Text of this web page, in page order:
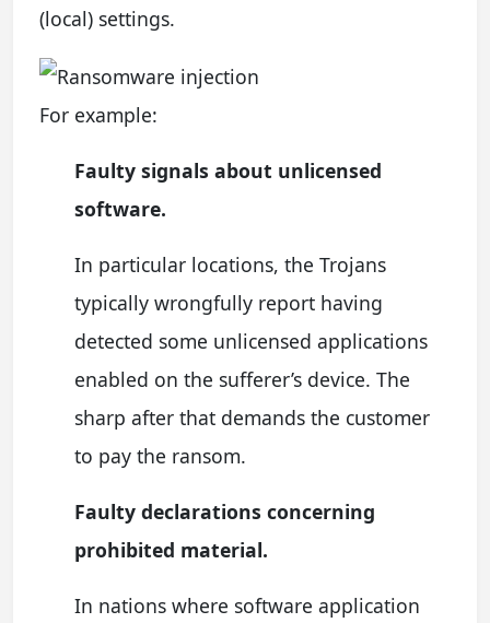
(local) settings.
For example:
Faulty signals about unlicensed
software.
In particular locations, the Trojans
typically wrongfully report having
detected some unlicensed applications
enabled on the sufferer’s device. The
sharp after that demands the customer
to pay the ransom.
Faulty declarations concerning
prohibited material.
In nations where software application